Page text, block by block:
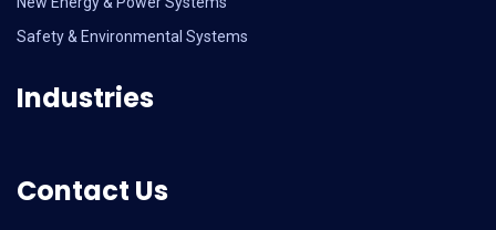
Safety & Environmental Systems
Industries
Contact Us